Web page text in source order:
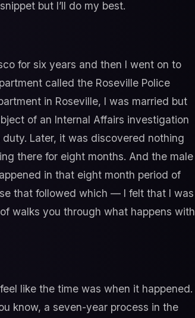
but I’ll do my best.
for six years and then I went on to
called the Roseville Police
in Roseville, I was married but
of an Internal Affairs investigation
Later, it was discovered nothing
there for eight months. And the male
in that eight month period of
that followed which — I felt that I was
walks you through what happens with
like the time was when it happened.
know, a seven-year process in the